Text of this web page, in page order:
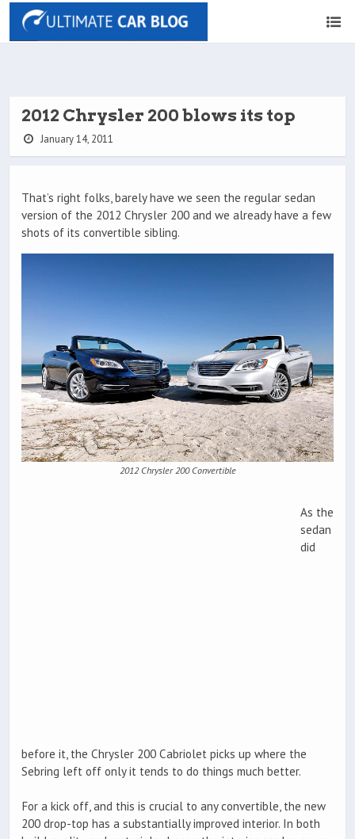
2012 Chrysler 200 blows its top
January 14, 2011
That’s right folks, barely have we seen the regular sedan
version of the 2012 Chrysler 200 and we already have a few
shots of its convertible sibling.
2012 Chrysler 200 Convertible
As the
sedan
did
before it, the Chrysler 200 Cabriolet picks up where the
Sebring left off only it tends to do things much better.
For a kick off, and this is crucial to any convertible, the new
200 drop-top has a substantially improved interior. In both